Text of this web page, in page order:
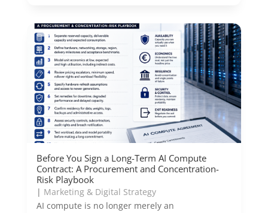
Before You Sign a Long-Term AI Compute
Contract: A Procurement and Concentration-
Risk Playbook
| Marketing & Digital Strategy
AI compute is no longer merely an